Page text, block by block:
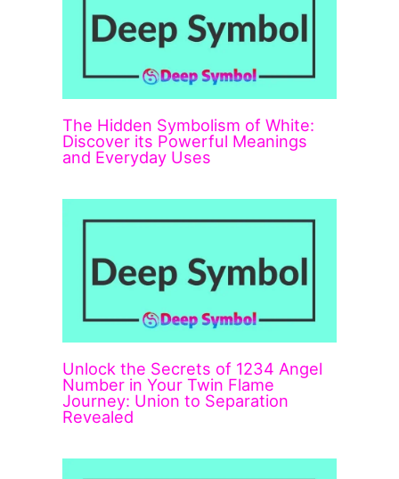
The Hidden Symbolism of White:
Discover its Powerful Meanings
and Everyday Uses
Unlock the Secrets of 1234 Angel
Number in Your Twin Flame
Journey: Union to Separation
Revealed